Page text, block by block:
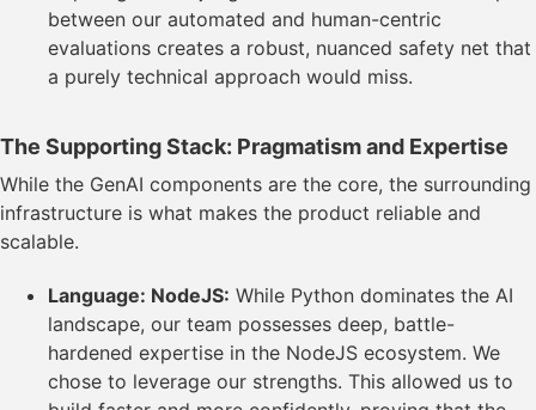
between our automated and human-centric
evaluations creates a robust, nuanced safety net that
a purely technical approach would miss.
The Supporting Stack: Pragmatism and Expertise
While the GenAI components are the core, the surrounding
infrastructure is what makes the product reliable and
scalable.
Language: NodeJS: While Python dominates the AI
landscape, our team possesses deep, battle-
hardened expertise in the NodeJS ecosystem. We
chose to leverage our strengths. This allowed us to